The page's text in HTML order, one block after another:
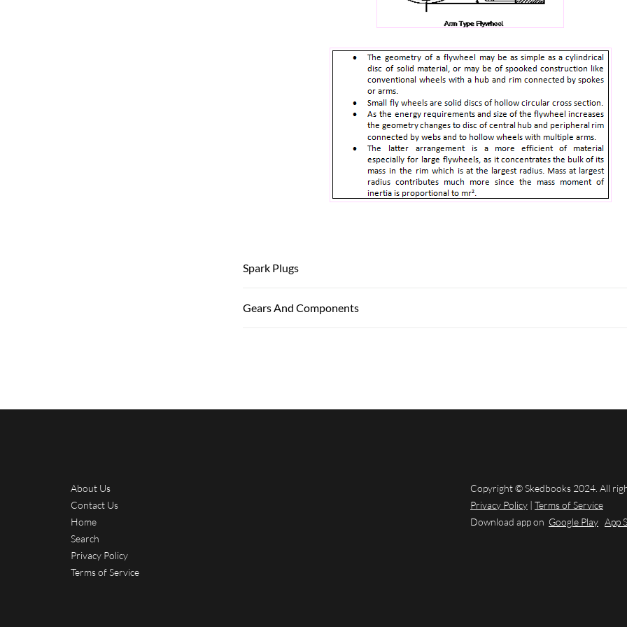
Spark Plugs
Gears And Components
About Us
Contact Us
Home
Search
Privacy Policy
Terms of Service
Copyright © Skedbooks 2024. All
Privacy Policy | Terms of Service
Download app on Google Play App